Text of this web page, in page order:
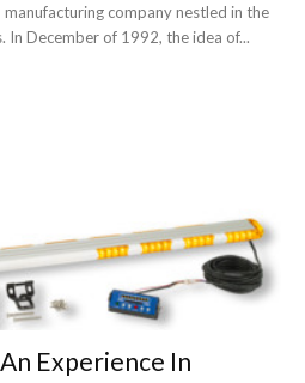
company nestled in the
In December of 1992, the idea of...
Experience In